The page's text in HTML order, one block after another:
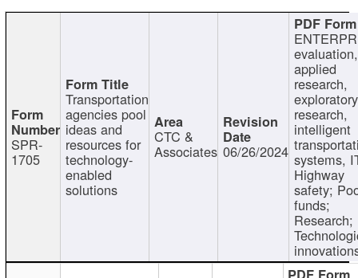
SPR-
1705
Transportation
agencies pool
ideas and
resources for
technology-
enabled
solutions
CTC &
Associates 06/26/2024
evaluation,
applied
research,
exploratory
research,
intelligent
systems,
Highway
safety;
funds;
Research;